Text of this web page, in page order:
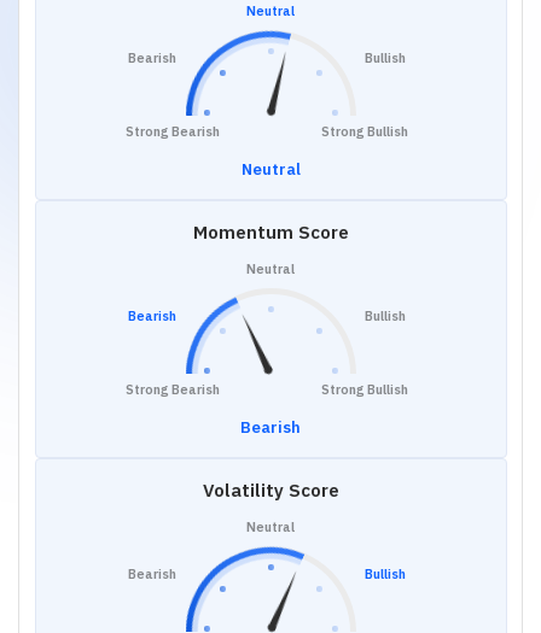
Strong Bearish
Bearish
Neutral
Bullish
Strong Bullish
Neutral
Momentum Score
Strong Bearish
Bearish
Neutral
Bullish
Strong Bullish
Bearish
Volatility Score
Bearish
Neutral
Bullish